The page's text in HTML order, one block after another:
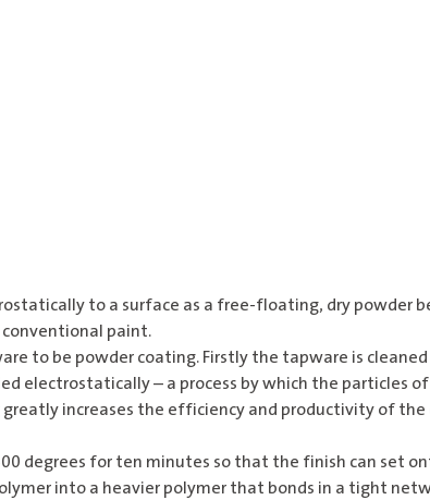
to a surface as a free-floating, dry powder
paint.
to be powder coating. Firstly the tapware is
electrostatically – a process by which the particles
increases the efficiency and productivity of the
degrees for ten minutes so that the finish can set
into a heavier polymer that bonds in a tight